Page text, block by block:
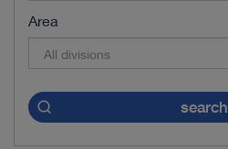
Area
All divisions
search